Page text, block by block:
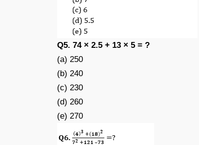
Q5. 74 × 2.5 + 13 × 5 = ?
(a) 250
(b) 240
(c) 230
(d) 260
(e) 270